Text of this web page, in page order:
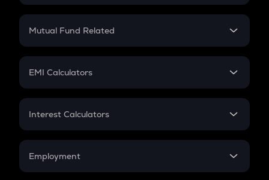
Crypto SIP Calculator
Crypto Futures
Mutual Fund Related
Mutual Fund
EMI Calculators
EMI
Credit Card EMI
Interest Calculators
Compound Interest
Employment
In-Hand Salary